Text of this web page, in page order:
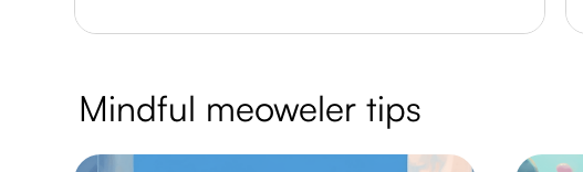
Mindful meoweler tips